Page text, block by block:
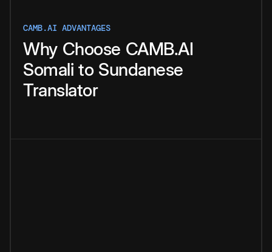
CAMB.AI ADVANTAGES
Why Choose CAMB.AI
Somali to Sundanese
Translator